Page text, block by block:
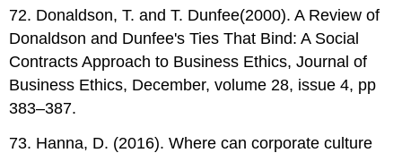
72. Donaldson, T. and T. Dunfee(2000). A Review of
Donaldson and Dunfee's Ties That Bind: A Social
Contracts Approach to Business Ethics, Journal of
Business Ethics, December, volume 28, issue 4, pp
383–387.
73. Hanna, D. (2016). Where can corporate culture